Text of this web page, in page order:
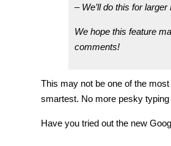
– We’ll do this for
We hope this feature
comments!
This may not be one of the
smartest. No more pesky
Have you tried out the new